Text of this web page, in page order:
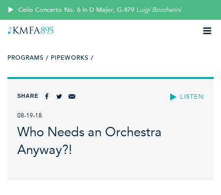
Cello Concerto No. 6 in D Major, G.479 Luigi Boccherini
PROGRAMS / PIPEWORKS /
LISTEN
SHARE
08-19-18
Who Needs an Orchestra
Anyway?!